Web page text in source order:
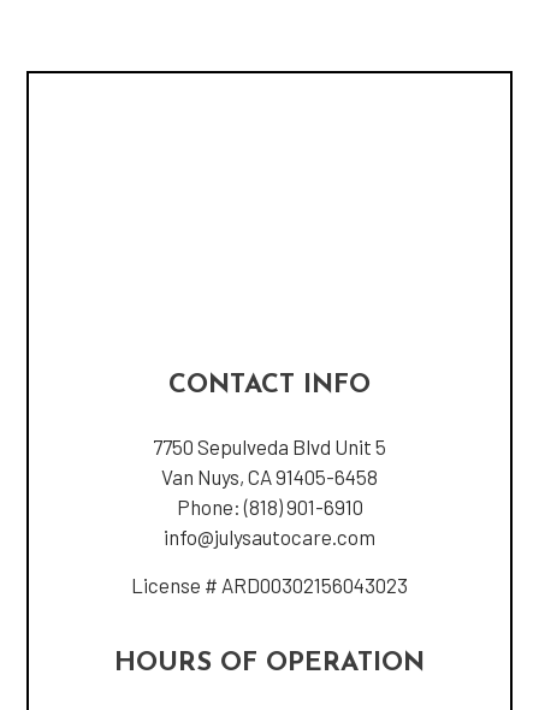
CONTACT INFO
7750 Sepulveda Blvd Unit 5
Van Nuys, CA 91405-6458
Phone:(818) 901-6910
info@julysautocare.com
License # ARD00302156043023
HOURS OF OPERATION